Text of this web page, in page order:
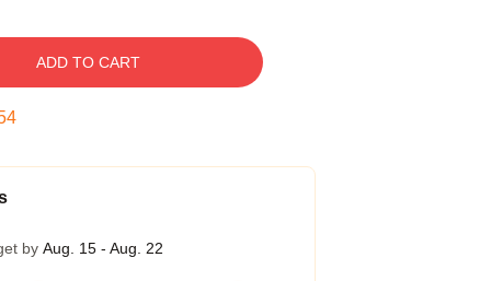
ADD TO CART
by Aug. 15 - Aug. 22